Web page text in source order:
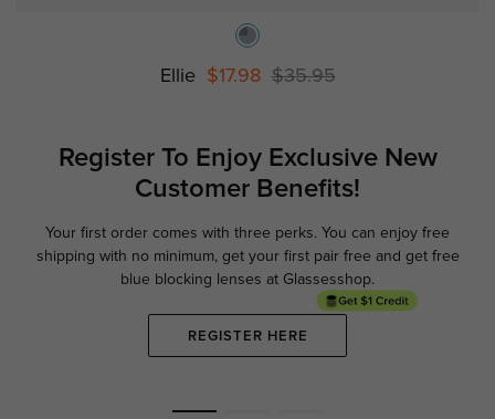
Ellie $17.98 $35.95
Register To Enjoy ExclusiveNew
Customer Benefits!
Your first order comes with three perks. You can enjoy free
shipping with no minimum, get your first pair free and get free
blue blocking lenses at Glassesshop.
REGISTER HERE